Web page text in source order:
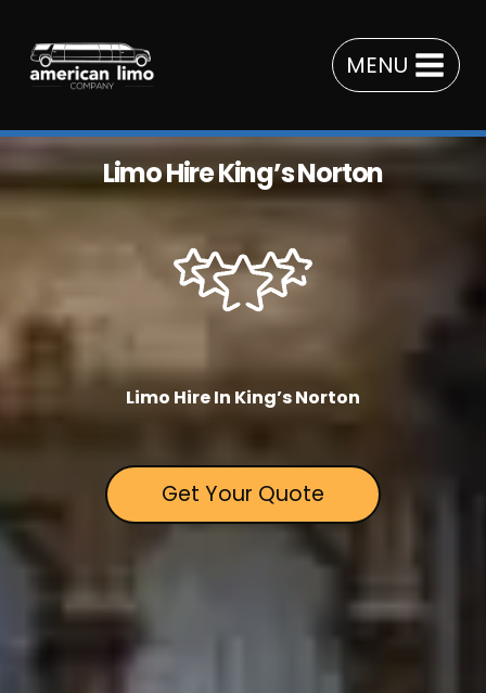
content
MENU
Limo Hire King’s Norton
Limo Hire In King’s Norton
Get Your Quote